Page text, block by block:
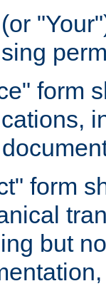
form
form
but